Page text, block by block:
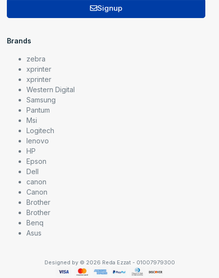
Signup
Brands
zebra
xprinter
xprinter
Western Digital
Samsung
Pantum
Msi
Logitech
lenovo
HP
Epson
Dell
canon
Canon
Brother
Brother
Benq
Asus
Designed by © 2026 Reda Ezzat - 01007979300